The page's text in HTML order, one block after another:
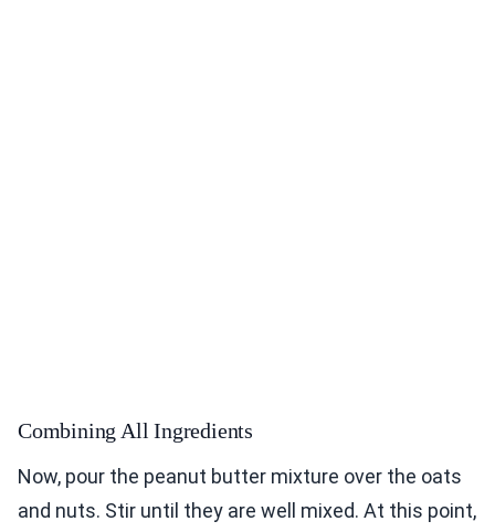
Combining All Ingredients
Now, pour the peanut butter mixture over the oats
and nuts. Stir until they are well mixed. At this point,